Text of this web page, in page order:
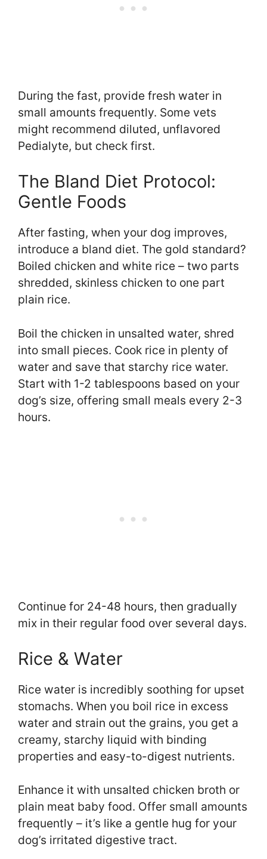
During the fast, provide fresh water in
small amounts frequently. Some vets
might recommend diluted, unflavored
Pedialyte, but check first.
The Bland Diet Protocol:
Gentle Foods
After fasting, when your dog improves,
introduce a bland diet. The gold standard?
Boiled chicken and white rice – two parts
shredded, skinless chicken to one part
plain rice.
Boil the chicken in unsalted water, shred
into small pieces. Cook rice in plenty of
water and save that starchy rice water.
Start with 1-2 tablespoons based on your
dog’s size, offering small meals every 2-3
hours.
Continue for 24-48 hours, then gradually
mix in their regular food over several days.
Rice & Water
Rice water is incredibly soothing for upset
stomachs. When you boil rice in excess
water and strain out the grains, you get a
creamy, starchy liquid with binding
properties and easy-to-digest nutrients.
Enhance it with unsalted chicken broth or
plain meat baby food. Offer small amounts
frequently – it’s like a gentle hug for your
dog’s irritated digestive tract.